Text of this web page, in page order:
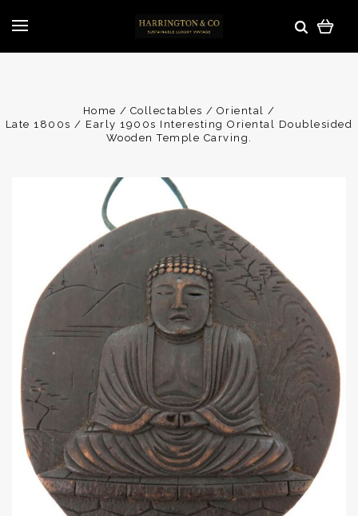
Home Collectables
Oriental
Late 1800s / Early 1900s Interesting Oriental Doublesided
Wooden Temple Carving.